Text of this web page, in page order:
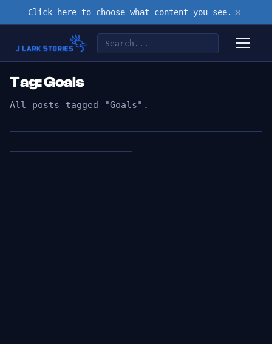
Click here to choose what content you see. ×
Tag: Goals
All posts tagged "Goals".